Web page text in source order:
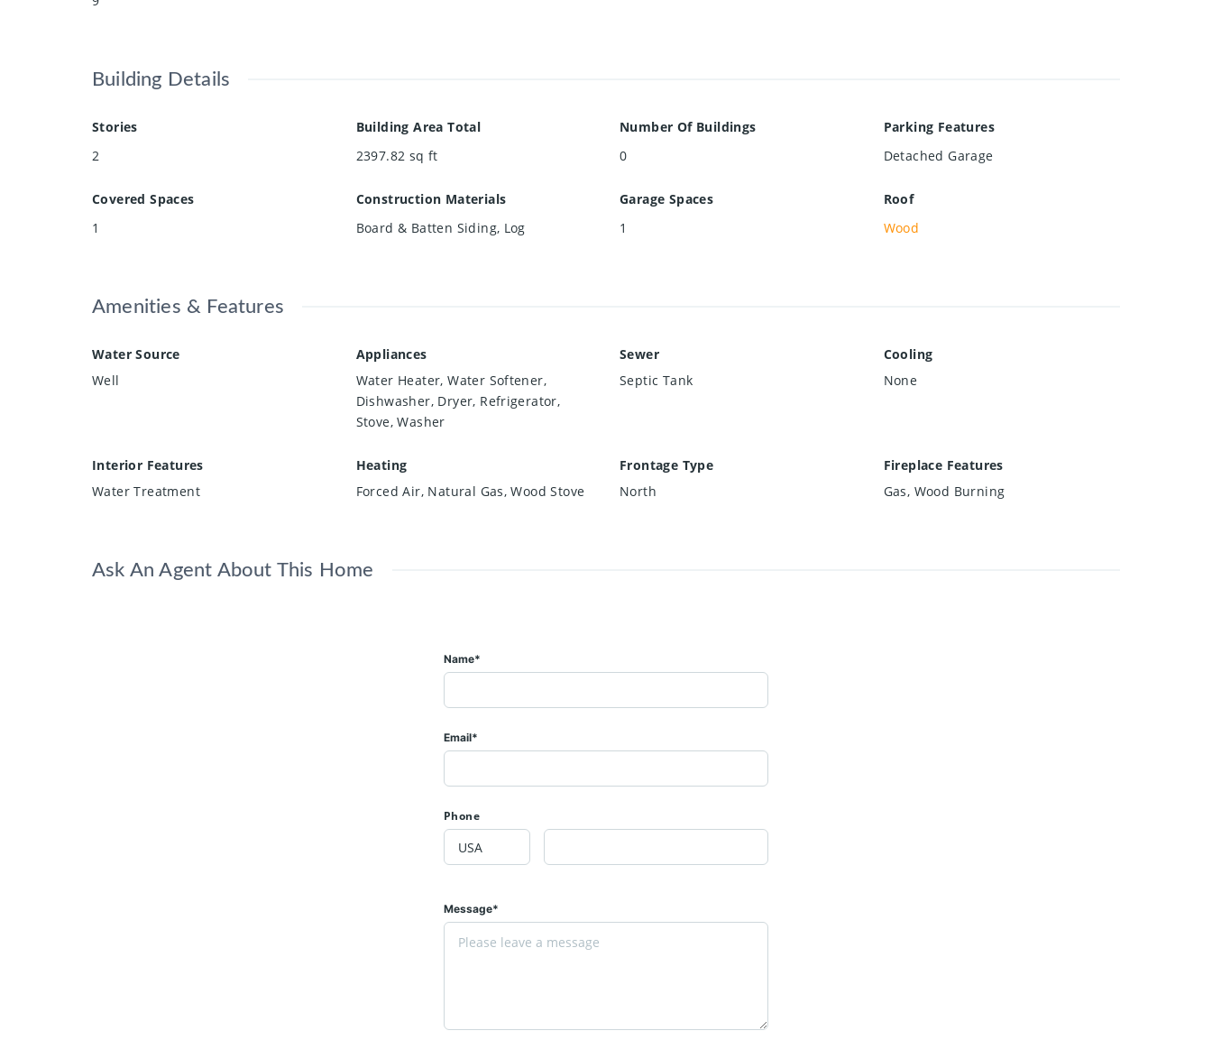
Building Details
Stories
2
Building Area Total
2397.82 sq ft
Number Of Buildings
0
Parking Features
Detached Garage
Covered Spaces
1
Construction Materials
Board & Batten Siding, Log
Garage Spaces
1
Roof
Wood
Amenities & Features
Water Source
Well
Appliances
Water Heater, Water Softener,
Dishwasher, Dryer, Refrigerator,
Stove, Washer
Sewer
Septic Tank
Cooling
None
Interior Features
Water Treatment
Heating
Forced Air, Natural Gas, Wood Stove
Frontage Type
North
Fireplace Features
Gas, Wood Burning
Ask An Agent About This Home
Name*
Email*
Phone
Message*